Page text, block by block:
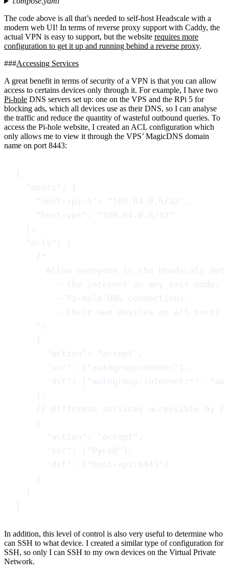
The code above is all that’s needed to self-host Headscale with a
modern web UI! In terms of reverse proxy support with Caddy, the
actual VPN is easy to support, but the website requires more
configuration to get it up and running behind a reverse proxy.
Accessing Services
A great benefit in terms of security of a VPN is that you can allow
access to certains devices only through it. For example, I have two
Pi-hole DNS servers set up: one on the VPS and the RPi 5 for
blocking ads, which all devices use as their DNS, so I can analyse
the traffic and reduce the quantity of wasteful outbound queries. To
access the Pi-hole website, I created an ACL configuration which
only allows me to view it through the VPS’ MagicDNS domain
name on port 8443:
{
" hosts " :
{
" host-rpi-5 " : " 100.64.0.5/32 " ,
" host-vps " : " 100.64.0.8/32 "
} ,
" acls " :
[
/*
Allow everyone in the Headscale
- the internet on any exit node.
- Pi-hole DNS connections.
- their own devices on all ports.
*/
{
" action " : " accept " ,
" src " : [ " autogroup:member " ] ,
" dst " : [ " autogroup:internet:* " , "
} ,
// Different services accessible by
{
" action " : " accept " ,
" src " : [ " Pyce@ " ] ,
" dst " : [ " host-vps:8443 " ]
}
]
}
In addition, this level of control is also very useful to determine who
can SSH to what device. I created a similar type of configuration for
SSH, so only I can SSH to my own devices on the Virtual Private
Network.